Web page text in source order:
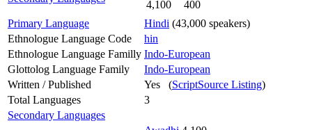
4,100
400
Primary Language
Hindi (43,000 speakers)
Ethnologue Language Code
hin
Ethnologue Language Familly Indo-European
Glottolog Language Family
Indo-European
Written / Published
Yes (ScriptSource Listing)
Total Languages
3
Secondary Languages